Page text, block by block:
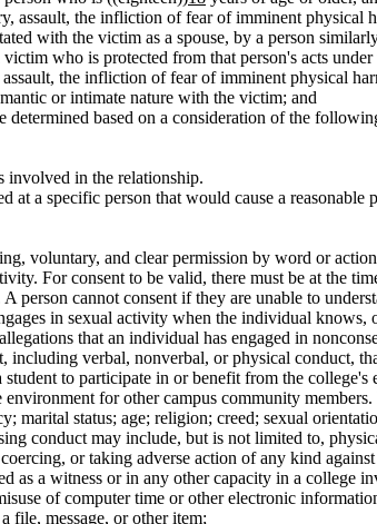
assault, the infliction of fear of imminent physical
with the victim as a spouse, by a person
who is protected from that person's acts
the infliction of fear of imminent physical
or intimate nature with the victim; and
based on a consideration of the
involved in the relationship.
a specific person that would cause a reasonable
voluntary, and clear permission by word or
For consent to be valid, there must be at the
person cannot consent if they are unable to
in sexual activity when the individual knows,
that an individual has engaged in
verbal, nonverbal, or physical conduct,
to participate in or benefit from the
for other campus community
marital status; age; religion; creed; sexual
conduct may include, but is not limited to,
or taking adverse action of any kind
as a witness or in any other capacity in a college
of computer time or other electronic
file, message, or other item;